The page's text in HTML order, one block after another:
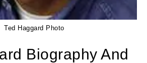
Ted Haggard Photo
Biography And